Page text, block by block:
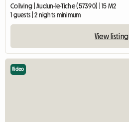
Coliving | Audun-le-Tiche (57390) | 15 M2
1 guests | 2 nights minimum
View listing
Video